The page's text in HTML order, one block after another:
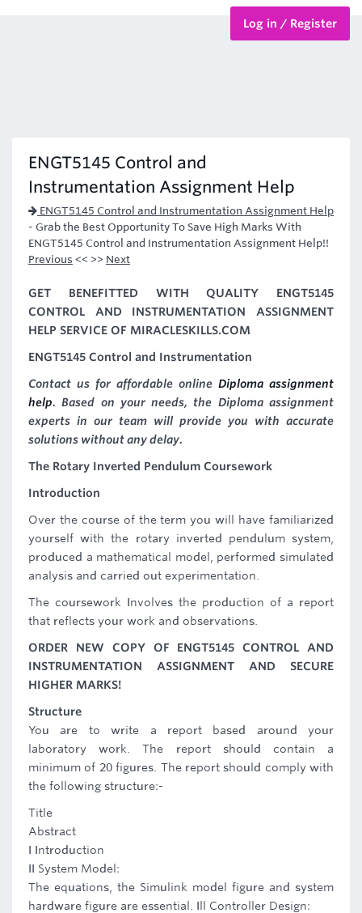
Log in / Register
ENGT5145 Control and
Instrumentation Assignment Help
ENGT5145 Control and Instrumentation Assignment Help
- Grab the Best Opportunity To Save High Marks With
ENGT5145 Control and Instrumentation Assignment Help!!
Previous << >> Next
GET BENEFITTED WITH QUALITY ENGT5145
CONTROL AND INSTRUMENTATION ASSIGNMENT
HELP SERVICE OF MIRACLESKILLS.COM
ENGT5145 Control and Instrumentation
Contact us for affordable online Diploma assignment
help. Based on your needs, the Diploma assignment
experts in our team will provide you with accurate
solutions without any delay.
The Rotary Inverted Pendulum Coursework
Introduction
Over the course of the term you will have familiarized
yourself with the rotary inverted pendulum system,
produced a mathematical model, performed simulated
analysis and carried out experimentation.
The coursework Involves the production of a report
that reflects your work and observations.
ORDER NEW COPY OF ENGT5145 CONTROL AND
INSTRUMENTATION ASSIGNMENT AND SECURE
HIGHER MARKS!
Structure
You are to write a report based around your
laboratory work. The report should contain a
minimum of 20 figures. The report should comply with
the following structure:-
Title
Abstract
I Introduction
II System Model:
The equations, the Simulink model figure and system
hardware figure are essential. Ill Controller Design: